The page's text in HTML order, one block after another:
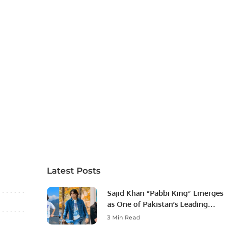
Latest Posts
Sajid Khan “Pabbi King” Emerges
as One of Pakistan’s Leading
Social Media Influencers.
3 Min Read